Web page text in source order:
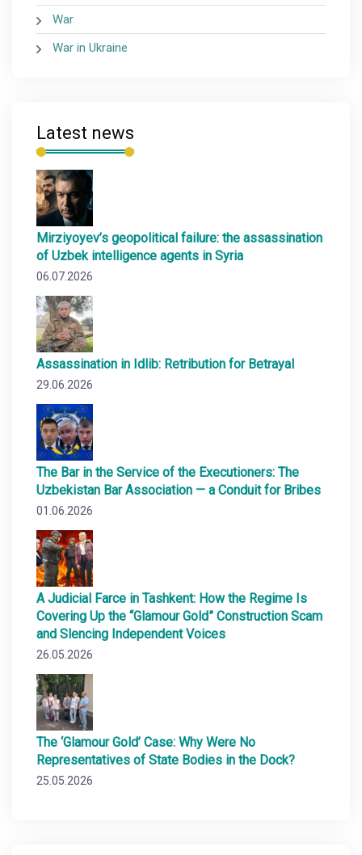
War
War in Ukraine
Latest news
Mirziyoyev’s geopolitical failure: the assassination
of Uzbek intelligence agents in Syria
06.07.2026
Assassination in Idlib: Retribution for Betrayal
29.06.2026
The Bar in the Service of the Executioners: The
Uzbekistan Bar Association — a Conduit for Bribes
01.06.2026
A Judicial Farce in Tashkent: How the Regime Is
Covering Up the “Glamour Gold” Construction Scam
and Slencing Independent Voices
26.05.2026
The ‘Glamour Gold’ Case: Why Were No
Representatives of State Bodies in the Dock?
25.05.2026